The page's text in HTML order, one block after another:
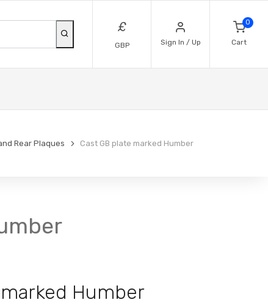
£
GBP Sign In / Up
0
Cart
Rear Plaques Cast GB plate marked Humber
Humber